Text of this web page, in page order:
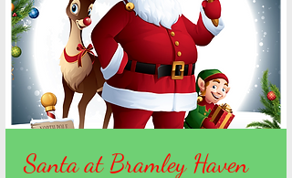
Santa at Bramley Haven